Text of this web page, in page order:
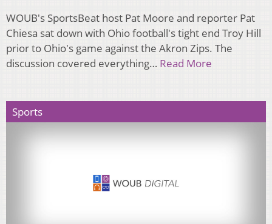
WOUB's SportsBeat host Pat Moore and reporter Pat
Chiesa sat down with Ohio football's tight end Troy Hill
prior to Ohio's game against the Akron Zips. The
discussion covered everything… Read More
Sports